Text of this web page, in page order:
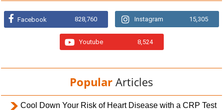
Facebook 828,760 Instagram 15,305
Youtube 8,524
Popular Articles
Cool Down Your Risk of Heart Disease with a CRP Test